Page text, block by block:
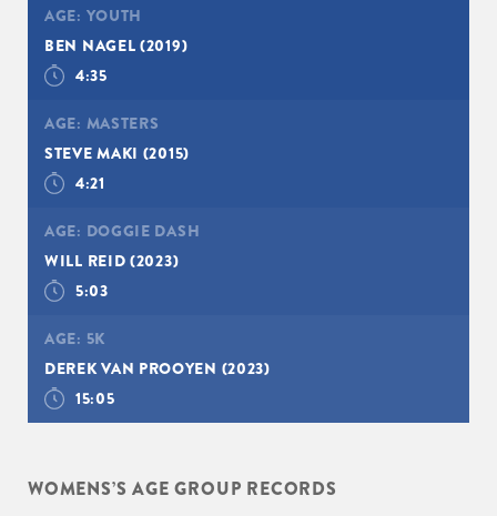
AGE: YOUTH
BEN NAGEL (2019)
4:35
AGE: MASTERS
STEVE MAKI (2015)
4:21
AGE: DOGGIE DASH
WILL REID (2023)
5:03
AGE: 5K
DEREK VAN PROOYEN (2023)
15:05
WOMENS’S AGE GROUP RECORDS